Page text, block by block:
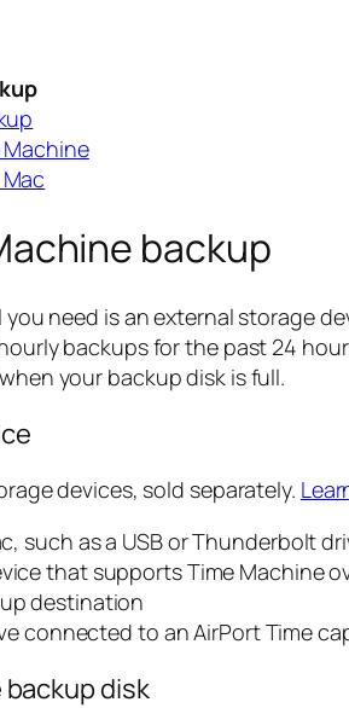
backup
need is an external storage
backups for the past 24
your backup disk is full.
devices, sold separately.
such as a USB or Thunderbolt
that supports Time Machine
destination
connected to an AirPort Time
disk